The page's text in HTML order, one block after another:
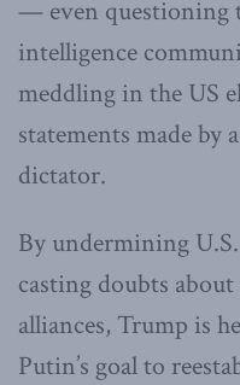
— even questioning
intelligence
meddling in the US
statements made by
dictator.
By undermining
casting doubts
alliances, Trump is
Putin’s goal to